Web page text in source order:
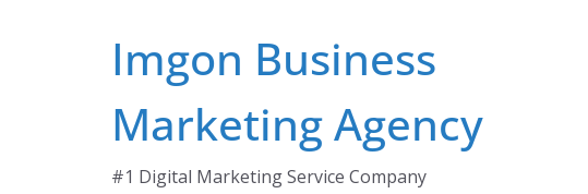
Imgon Business
Marketing Agency
#1 Digital Marketing Service Company